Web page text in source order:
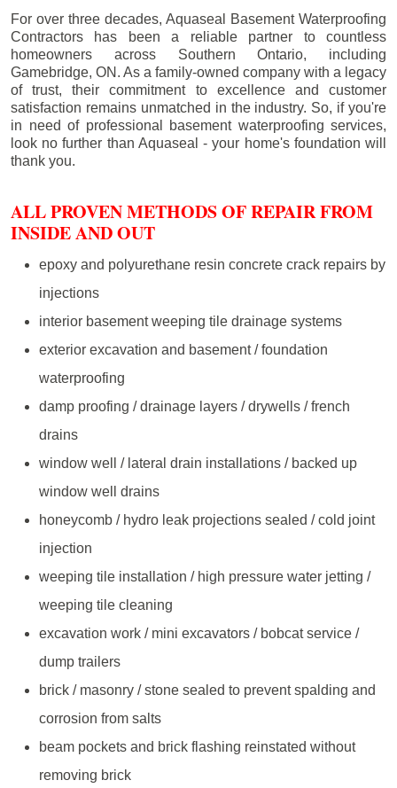
For over three decades, Aquaseal Basement Waterproofing
Contractors has been a reliable partner to countless
homeowners across Southern Ontario, including
Gamebridge, ON. As a family-owned company with a legacy
of trust, their commitment to excellence and customer
satisfaction remains unmatched in the industry. So, if you're
in need of professional basement waterproofing services,
look no further than Aquaseal - your home's foundation will
thank you.
ALL PROVEN METHODS OF REPAIR FROM
INSIDE AND OUT
epoxy and polyurethane resin concrete crack repairs by
injections
interior basement weeping tile drainage systems
exterior excavation and basement / foundation
waterproofing
damp proofing / drainage layers / drywells / french
drains
window well / lateral drain installations / backed up
window well drains
honeycomb / hydro leak projections sealed / cold joint
injection
weeping tile installation / high pressure water jetting /
weeping tile cleaning
excavation work / mini excavators / bobcat service /
dump trailers
brick / masonry / stone sealed to prevent spalding and
corrosion from salts
beam pockets and brick flashing reinstated without
removing brick